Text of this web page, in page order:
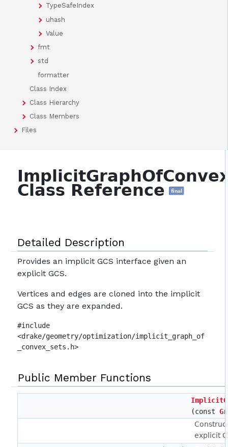
TypeSafeIndex
uhash
Value
fmt
std
formatter
Class Index
Class Hierarchy
Class Members
Files
Class Reference final
Detailed Description
Provides an implicit GCS interface given an
explicit GCS.
Vertices and edges are cloned into the implicit
GCS as they are expanded.
#include
<drake/geometry/optimization/implicit_graph_of
_convex_sets.h>
Public Member Functions
(const
explicit